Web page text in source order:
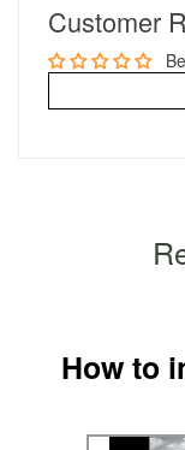
Customer
How to